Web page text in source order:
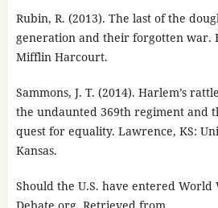
Rubin, R. (2013). The last of the
generation and their forgotten war.
Mifflin Harcourt.
Sammons, J. T. (2014). Harlem’s
the undaunted 369th regiment and
quest for equality. Lawrence, KS:
Kansas.
Should the U.S. have entered World